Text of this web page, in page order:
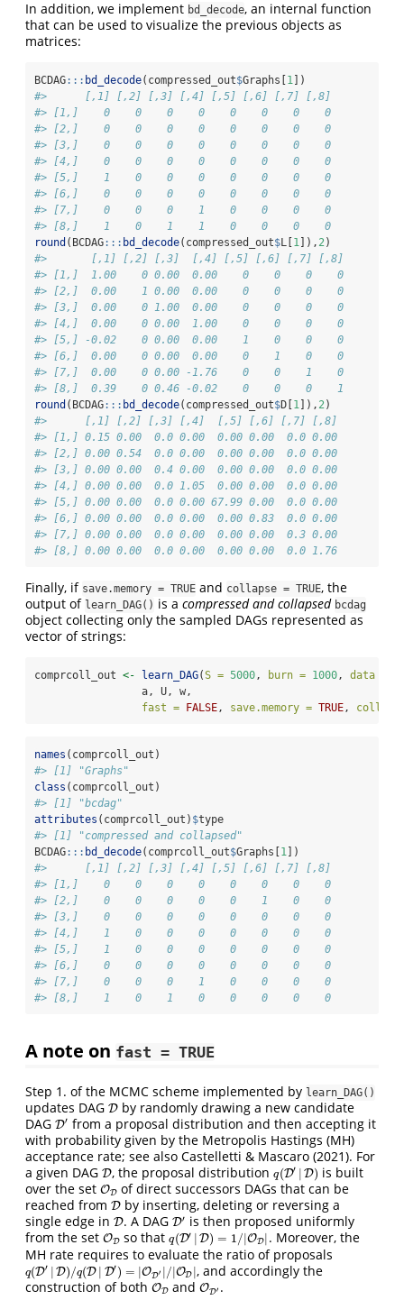
In addition, we implement bd_decode, an internal function
that can be used to visualize the previous objects as
matrices:
BCDAG::: bd_decode(compressed_out$Graphs[ 1 ])
#>      [,1] [,2] [,3] [,4] [,5] [,6] [,7] [,8]
#> [1,]    0    0    0    0    0    0    0    0
#> [2,]    0    0    0    0    0    0    0    0
#> [3,]    0    0    0    0    0    0    0    0
#> [4,]    0    0    0    0    0    0    0    0
#> [5,]    1    0    0    0    0    0    0    0
#> [6,]    0    0    0    0    0    0    0    0
#> [7,]    0    0    0    1    0    0    0    0
#> [8,]    1    0    1    1    0    0    0    0
round (BCDAG::: bd_decode(compressed_out$L[ 1 ]), 2)
#>       [,1] [,2] [,3]  [,4] [,5] [,6] [,7] [,8]
#> [1,]  1.00    0 0.00  0.00    0    0    0    0
#> [2,]  0.00    1 0.00  0.00    0    0    0    0
#> [3,]  0.00    0 1.00  0.00    0    0    0    0
#> [4,]  0.00    0 0.00  1.00    0    0    0    0
#> [5,] -0.02    0 0.00  0.00    1    0    0    0
#> [6,]  0.00    0 0.00  0.00    0    1    0    0
#> [7,]  0.00    0 0.00 -1.76    0    0    1    0
#> [8,]  0.39    0 0.46 -0.02    0    0    0    1
round (BCDAG::: bd_decode(compressed_out$D[ 1 ]), 2)
#>      [,1] [,2] [,3] [,4]  [,5] [,6] [,7] [,8]
#> [1,] 0.15 0.00  0.0 0.00  0.00 0.00  0.0 0.00
#> [2,] 0.00 0.54  0.0 0.00  0.00 0.00  0.0 0.00
#> [3,] 0.00 0.00  0.4 0.00  0.00 0.00  0.0 0.00
#> [4,] 0.00 0.00  0.0 1.05  0.00 0.00  0.0 0.00
#> [5,] 0.00 0.00  0.0 0.00 67.99 0.00  0.0 0.00
#> [6,] 0.00 0.00  0.0 0.00  0.00 0.83  0.0 0.00
#> [7,] 0.00 0.00  0.0 0.00  0.00 0.00  0.3 0.00
#> [8,] 0.00 0.00  0.0 0.00  0.00 0.00  0.0 1.76
Finally, if save.memory = TRUE and collapse = TRUE, the
output of learn_DAG() is a compressed and collapsed bcdag
object collecting only the sampled DAGs represented as
vector of strings:
comprcoll_out <- learn_DAG(S = 5000, burn = 1000, data =
                 a, U, w,
fast =
FALSE, save.memory = TRUE,
names (comprcoll_out)
#> [1] "Graphs"
class (comprcoll_out)
#> [1] "bcdag"
attributes (comprcoll_out) $type
#> [1] "compressed and collapsed"
BCDAG::: bd_decode(comprcoll_out$Graphs[ 1 ])
#>      [,1] [,2] [,3] [,4] [,5] [,6] [,7] [,8]
#> [1,]    0    0    0    0    0    0    0    0
#> [2,]    0    0    0    0    0    1    0    0
#> [3,]    0    0    0    0    0    0    0    0
#> [4,]    1    0    0    0    0    0    0    0
#> [5,]    1    0    0    0    0    0    0    0
#> [6,]    0    0    0    0    0    0    0    0
#> [7,]    0    0    0    1    0    0    0    0
#> [8,]    1    0    1    0    0    0    0    0
A note on fast = TRUE
Step 1. of the MCMC scheme implemented by learn_DAG()
updates DAG D
D by randomly drawing a new candidate
DAG D′
D′ from a proposal distribution and then accepting it
with probability given by the Metropolis Hastings (MH)
acceptance rate; see also Castelletti & Mascaro (2021). For
a given DAG D
D , the proposal distributionq(D′ D)
q(D′| D)
is built
over the set OD
OD of direct successors DAGs that can be
reached from D
D by inserting, deleting or reversing a
single edge in D
D . A DAGD′
D′
is then proposed uniformly
from the set OD
OD so thatq(D′ D) = 1/ OD
q(D′| D)=1 |O D|
. Moreover, the
MH rate requires to evaluate the ratio of proposals
q(D′ | D)/q(D | D′) = |OD′ |/|OD |
q(D′| )/q( D|D′)= |OD |/| OD|
, and accordingly the
construction of both OD
OD andOD′
OD′ .